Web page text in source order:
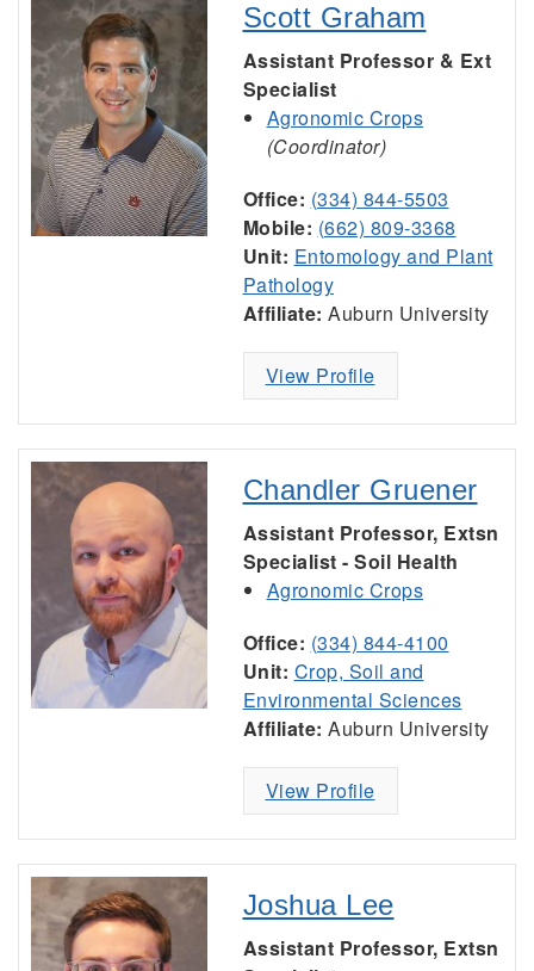
Scott Graham
Assistant Professor & Ext
Specialist
Agronomic Crops
(Coordinator)
Office: (334) 844-5503
Mobile: (662) 809-3368
Unit: Entomology and Plant
Pathology
Affiliate: Auburn University
View Profile
Chandler Gruener
Assistant Professor, Extsn
Specialist - Soil Health
Agronomic Crops
Office: (334) 844-4100
Unit: Crop, Soil and
Environmental Sciences
Affiliate: Auburn University
View Profile
Joshua Lee
Assistant Professor, Extsn